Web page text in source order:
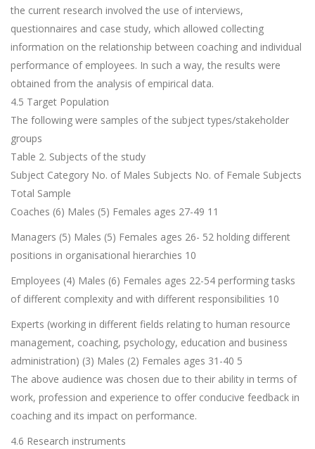
the current research involved the use of interviews,
questionnaires and case study, which allowed collecting
information on the relationship between coaching and individual
performance of employees. In such a way, the results were
obtained from the analysis of empirical data.
4.5 Target Population
The following were samples of the subject types/stakeholder
groups
Table 2. Subjects of the study
Subject Category No. of Males Subjects No. of Female Subjects
Total Sample
Coaches (6) Males (5) Females ages 27-49 11
Managers (5) Males (5) Females ages 26- 52 holding different
positions in organisational hierarchies 10
Employees (4) Males (6) Females ages 22-54 performing tasks
of different complexity and with different responsibilities 10
Experts (working in different fields relating to human resource
management, coaching, psychology, education and business
administration) (3) Males (2) Females ages 31-40 5
The above audience was chosen due to their ability in terms of
work, profession and experience to offer conducive feedback in
coaching and its impact on performance.
4.6 Research instruments